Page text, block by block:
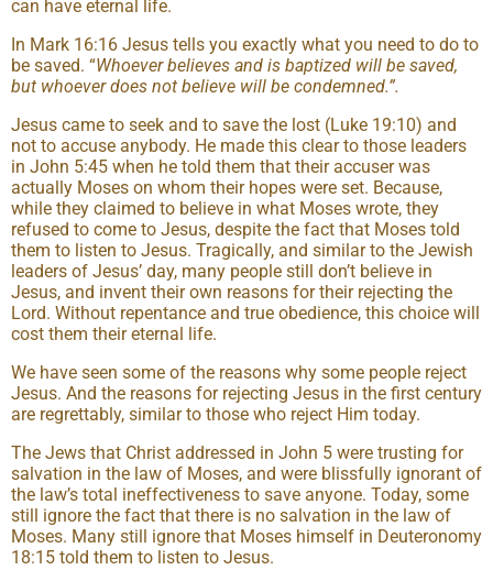
can have eternal life.
In Mark 16:16 Jesus tells you exactly what you need to do to
be saved. “Whoever believes and is baptized will be saved,
but whoever does not believe will be condemned.”.
Jesus came to seek and to save the lost (Luke 19:10) and
not to accuse anybody. He made this clear to those leaders
in John 5:45 when he told them that their accuser was
actually Moses on whom their hopes were set. Because,
while they claimed to believe in what Moses wrote, they
refused to come to Jesus, despite the fact that Moses told
them to listen to Jesus. Tragically, and similar to the Jewish
leaders of Jesus’ day, many people still don’t believe in
Jesus, and invent their own reasons for their rejecting the
Lord. Without repentance and true obedience, this choice will
cost them their eternal life.
We have seen some of the reasons why some people reject
Jesus. And the reasons for rejecting Jesus in the first century
are regrettably, similar to those who reject Him today.
The Jews that Christ addressed in John 5 were trusting for
salvation in the law of Moses, and were blissfully ignorant of
the law’s total ineffectiveness to save anyone. Today, some
still ignore the fact that there is no salvation in the law of
Moses. Many still ignore that Moses himself in Deuteronomy
18:15 told them to listen to Jesus.